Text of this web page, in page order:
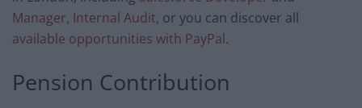
Manager, Internal Audit, or you can discover all
available opportunities with PayPal.
Pension Contribution